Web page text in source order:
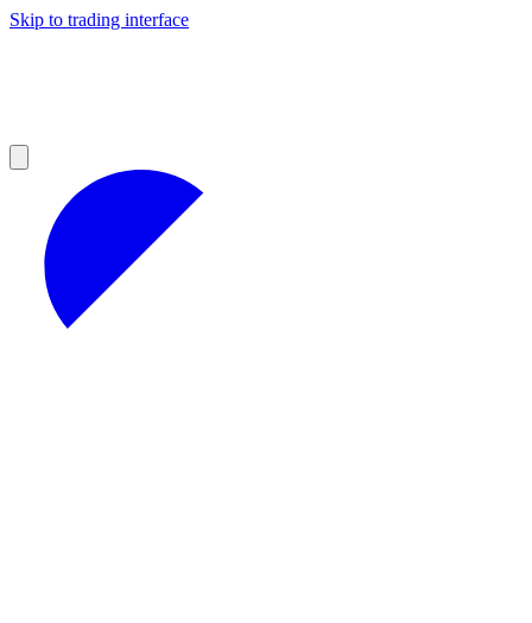
Skip to trading interface